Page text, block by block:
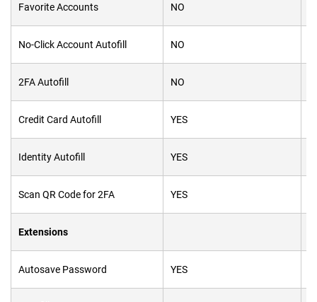
Favorite Accounts NO
No-Click Account Autofill NO
2FA Autofill NO
Credit Card Autofill YES
Identity Autofill YES
Scan QR Code for 2FA YES
Extensions
Autosave Password YES